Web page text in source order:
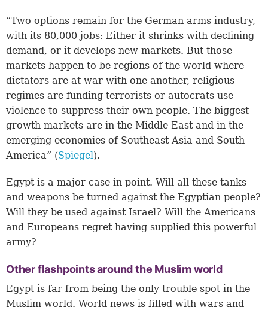
“Two options remain for the German arms industry,
with its 80,000 jobs: Either it shrinks with declining
demand, or it develops new markets. But those
markets happen to be regions of the world where
dictators are at war with one another, religious
regimes are funding terrorists or autocrats use
violence to suppress their own people. The biggest
growth markets are in the Middle East and in the
emerging economies of Southeast Asia and South
America” (Spiegel).
Egypt is a major case in point. Will all these tanks
and weapons be turned against the Egyptian people?
Will they be used against Israel? Will the Americans
and Europeans regret having supplied this powerful
army?
Other flashpoints around the Muslim world
Egypt is far from being the only trouble spot in the
Muslim world. World news is filled with wars and